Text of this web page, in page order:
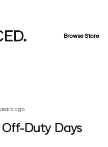
Browse Store
ago
Duty Days